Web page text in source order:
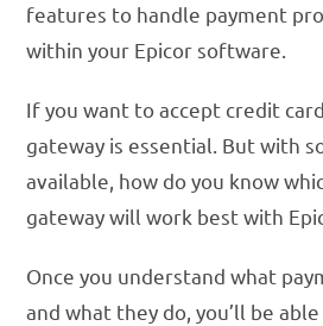
features to handle payment
within your Epicor software.
If you want to accept credit
gateway is essential. But with
available, how do you know
gateway will work best with
Once you understand what
and what they do, you’ll be